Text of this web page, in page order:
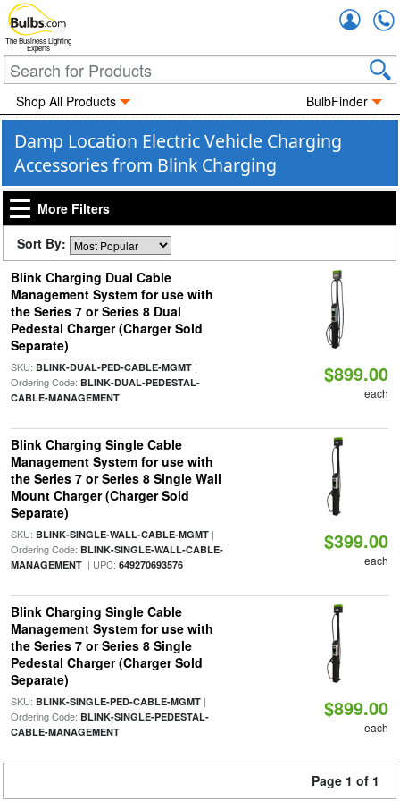
The Business Lighting
Experts
Shop All Products BulbFinder
Damp Location Electric Vehicle Charging
Accessories from Blink Charging
More Filters
Sort By:
Blink Charging Dual Cable
Management System for use with
the Series 7 or Series 8 Dual
Pedestal Charger (Charger Sold
Separate)
SKU: BLINK-DUAL-PED-CABLE-MGMT|
Ordering Code: BLINK-DUAL-PEDESTAL-
CABLE-MANAGEMENT
$899.00
each
Blink Charging Single Cable
Management System for use with
the Series 7 or Series 8 Single Wall
Mount Charger (Charger Sold
Separate)
SKU: BLINK-SINGLE-WALL-CABLE-MGMT|
Ordering Code: BLINK-SINGLE-WALL-CABLE-
MANAGEMENT| UPC: 649270693576
$399.00
each
Blink Charging Single Cable
Management System for use with
the Series 7 or Series 8 Single
Pedestal Charger (Charger Sold
Separate)
SKU: BLINK-SINGLE-PED-CABLE-MGMT|
Ordering Code: BLINK-SINGLE-PEDESTAL-
CABLE-MANAGEMENT
$899.00
each
Page 1 of 1